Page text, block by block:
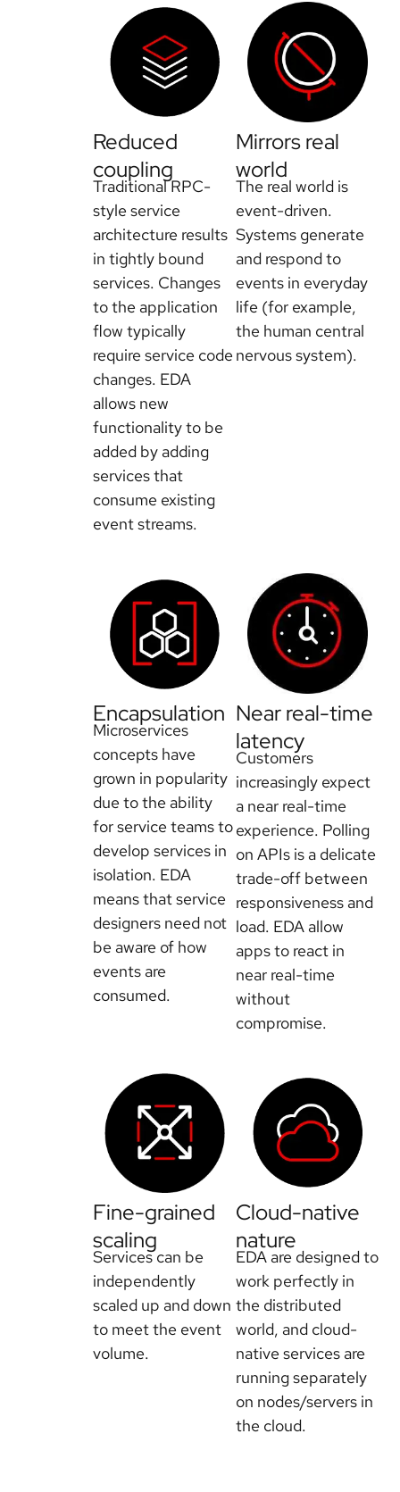
Reduced
coupling
Traditional RPC-
style service
architecture results
in tightly bound
services. Changes
to the application
flow typically
require service code
changes. EDA
allows new
functionality to be
added by adding
services that
consume existing
event streams.
Mirrors real
world
The real world is
event-driven.
Systems generate
and respond to
events in everyday
life (for example,
the human central
nervous system).
Encapsulation
Microservices
concepts have
grown in popularity
due to the ability
for service teams to
develop services in
isolation. EDA
means that service
designers need not
be aware of how
events are
consumed.
Near real-time
latency
Customers
increasingly expect
a near real-time
experience. Polling
on APIs is a delicate
trade-off between
responsiveness and
load. EDA allow
apps to react in
near real-time
without
compromise.
Fine-grained
scaling
Services can be
independently
scaled up and down
to meet the event
volume.
Cloud-native
nature
EDA are designed to
work perfectly in
the distributed
world, and cloud-
native services are
running separately
on nodes/servers in
the cloud.